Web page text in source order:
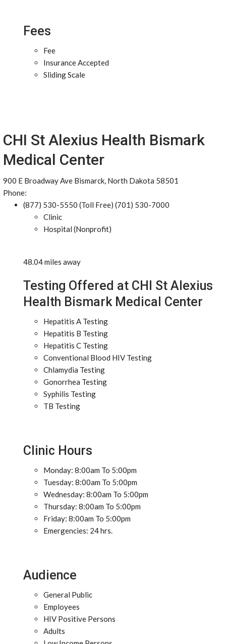
Fees
Fee
Insurance Accepted
Sliding Scale
CHI St Alexius Health Bismark
Medical Center
900 E Broadway Ave Bismarck, North Dakota 58501
Phone:
(877) 530-5550 (Toll Free) (701) 530-7000
Clinic
Hospital (Nonprofit)
48.04 miles away
Testing Offered at CHI St Alexius
Health Bismark Medical Center
Hepatitis A Testing
Hepatitis B Testing
Hepatitis C Testing
Conventional Blood HIV Testing
Chlamydia Testing
Gonorrhea Testing
Syphilis Testing
TB Testing
Clinic Hours
Monday: 8:00am To 5:00pm
Tuesday: 8:00am To 5:00pm
Wednesday: 8:00am To 5:00pm
Thursday: 8:00am To 5:00pm
Friday: 8:00am To 5:00pm
Emergencies: 24 hrs.
Audience
General Public
Employees
HIV Positive Persons
Adults